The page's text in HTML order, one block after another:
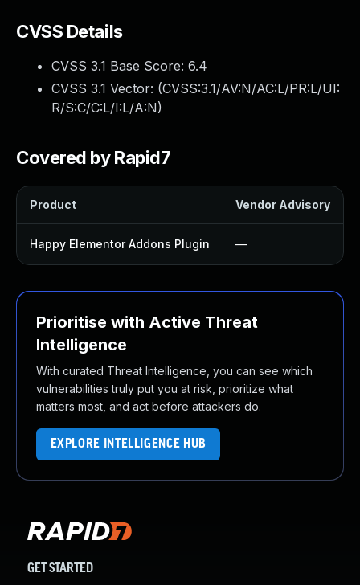
CVSS Details
CVSS 3.1 Base Score: 6.4
CVSS 3.1 Vector: (CVSS:3.1/AV:N/AC:L/PR:L/UI:
R/S:C/C:L/I:L/A:N)
Covered by Rapid7
Product Vendor Advisory
Happy Elementor Addons Plugin —
Prioritise with Active Threat
Intelligence
With curated Threat Intelligence, you can see which
vulnerabilities truly put you at risk, prioritize what
matters most, and act before attackers do.
EXPLORE INTELLIGENCE HUB
GET STARTED